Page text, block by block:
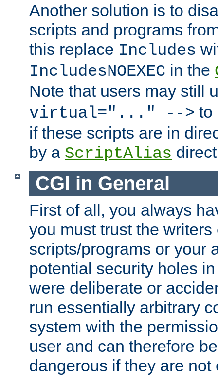
Another solution is to
scripts and programs
this replace Includes
IncludesNOEXEC in the
Note that users may still
virtual="..." --> to
if these scripts are in
by a ScriptAlias
CGI in General
First of all, you always
you must trust the writers
scripts/programs or your
potential security holes
were deliberate or
run essentially arbitrary
system with the
user and can therefore
dangerous if they are